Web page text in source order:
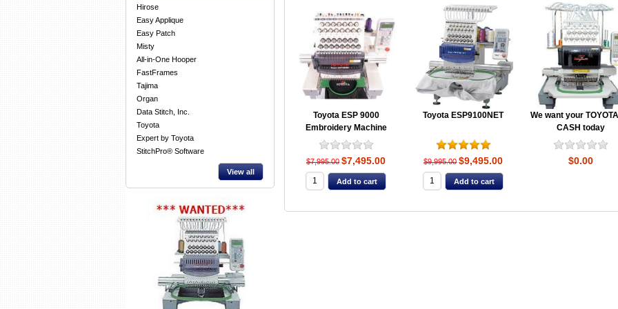
Hirose
Easy Applique
Easy Patch
Misty
All-in-One Hooper
FastFrames
Tajima
Organ
Data Stitch, Inc.
Toyota
Expert by Toyota
StitchPro® Software
View all
Toyota ESP 9000
Embroidery Machine
$7,995.00 $7,495.00
Toyota ESP9100NET
$9,995.00 $9,495.00
We want your
CASH today
$0.00